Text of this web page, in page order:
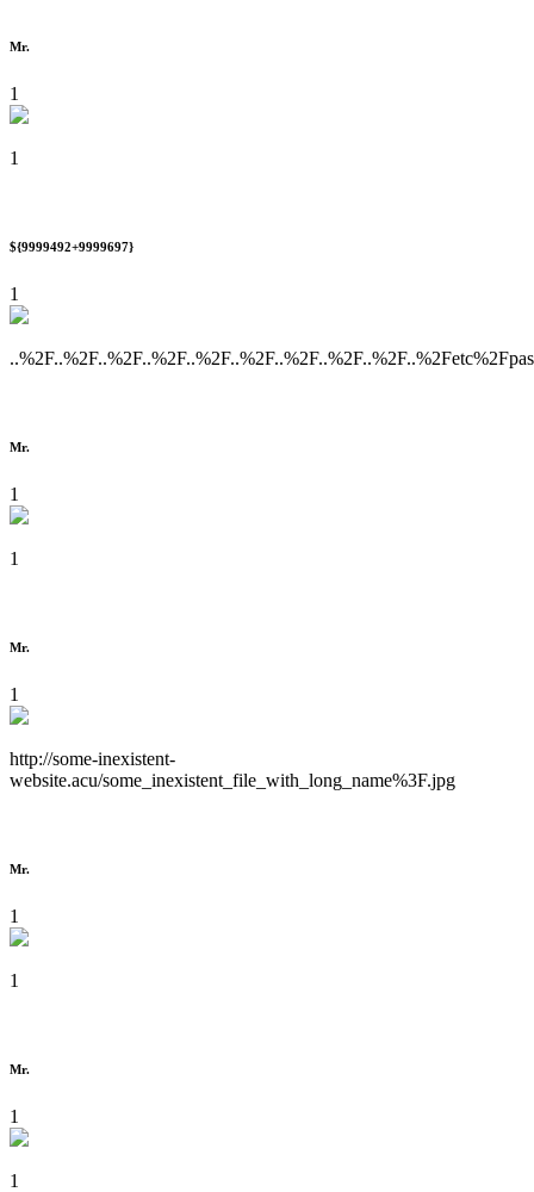
Mr.
1
1
${9999492+9999697}
1
Mr.
1
1
Mr.
1
http://some-inexistent-
website.acu/some_inexistent_file_with_long_name%3F.jpg
Mr.
1
1
Mr.
1
1